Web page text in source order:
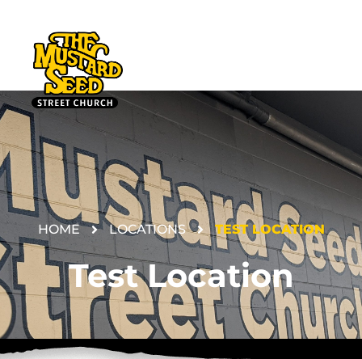
DONATE
HOME LOCATIONS TEST LOCATION
Test Location